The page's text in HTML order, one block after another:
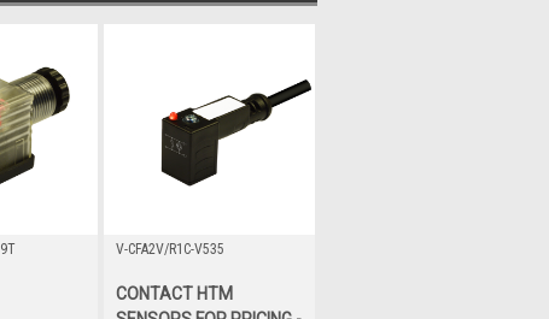
V-CFA2V/R1C-V535
CONTACT HTM